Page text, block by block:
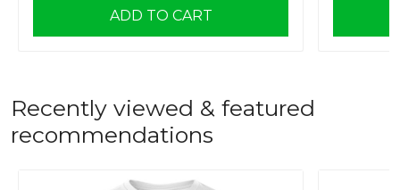
ADD TO CART
Recently viewed & featured
recommendations